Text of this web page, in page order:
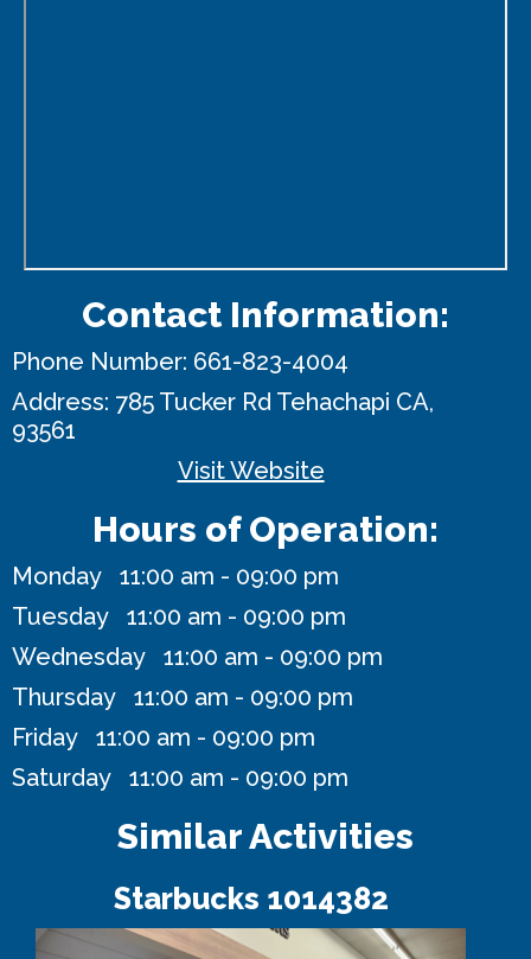
Contact Information:
Phone Number: 661-823-4004
Address: 785 Tucker Rd Tehachapi CA,
93561
Visit Website
Hours of Operation:
Monday 11:00 am - 09:00 pm
Tuesday 11:00 am - 09:00 pm
Wednesday 11:00 am - 09:00 pm
Thursday 11:00 am - 09:00 pm
Friday 11:00 am - 09:00 pm
Saturday 11:00 am - 09:00 pm
Similar Activities
Starbucks 1014382